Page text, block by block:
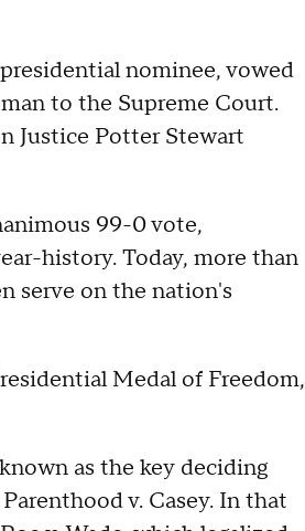
nominee, vowed
to the Supreme Court.
Justice Potter Stewart
99-0 vote,
history. Today, more than
serve on the nation's
Medal of Freedom,
as the key deciding
v. Casey. In that